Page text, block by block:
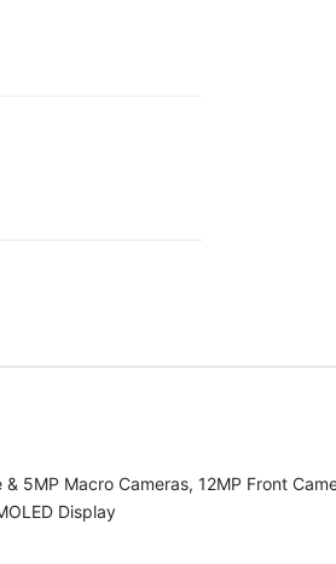
5MP Macro Cameras, 12MP Front
Display